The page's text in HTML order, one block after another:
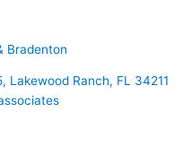
Bradenton
Lakewood Ranch, FL 34211